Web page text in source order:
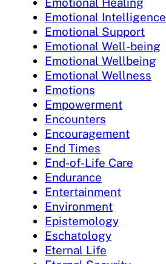
Emotional Intelligence
Emotional Support
Emotional Well-being
Emotional Wellbeing
Emotional Wellness
Emotions
Empowerment
Encounters
Encouragement
End Times
End-of-Life Care
Endurance
Entertainment
Environment
Epistemology
Eschatology
Eternal Life